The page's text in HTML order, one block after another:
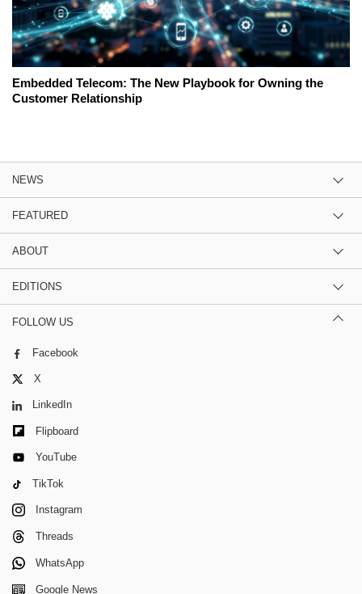
Embedded Telecom: The New Playbook for Owning the
Customer Relationship
NEWS
FEATURED
ABOUT
EDITIONS
FOLLOW US
Facebook
X
LinkedIn
Flipboard
YouTube
TikTok
Instagram
Threads
WhatsApp
Google News